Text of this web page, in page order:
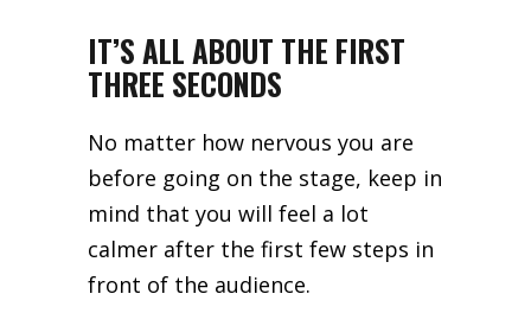
IT’S ALL ABOUT THE FIRST
THREE SECONDS
No matter how nervous you are
before going on the stage, keep in
mind that you will feel a lot
calmer after the first few steps in
front of the audience.